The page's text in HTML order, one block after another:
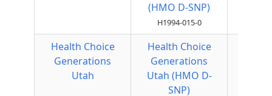
(HMO D-SNP)
H1994-015-0
Health Choice
Generations
Utah
Health Choice
Generations
Utah (HMO D-
SNP)